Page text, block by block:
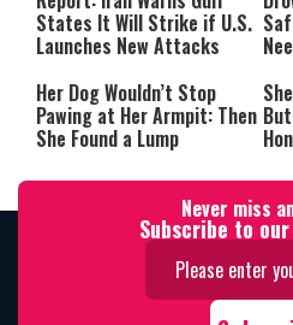
States It Will Strike if U.S.
Launches New Attacks
Her Dog Wouldn’t Stop
Pawing at Her Armpit: Then
She Found a Lump
Never miss
Subscribe to